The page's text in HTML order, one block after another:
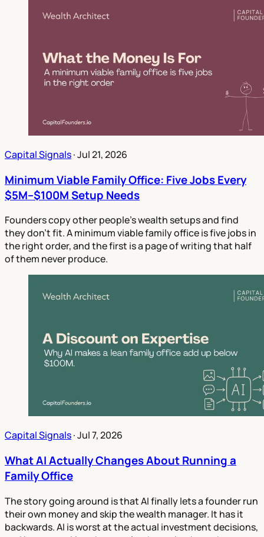
Capital Signals·Jul 21, 2026
Minimum Viable Family Office: Five Jobs Every
$5M–$100M Setup Needs
Founders copy other people's wealth setups and find
they don't fit. A minimum viable family office is five jobs in
the right order, and the first is a page of writing that half
of them never produce.
Capital Signals·Jul 7, 2026
What AI Actually Changes About Running a
Family Office
The story going around is that AI finally lets a founder run
their own money and skip the wealth manager. It has it
backwards. AI is worst at the actual investment decisions,